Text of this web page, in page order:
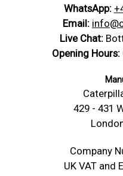
WhatsApp:
Email:
Live Chat:
Opening Hours:
429 - 431
Company
UK VAT and